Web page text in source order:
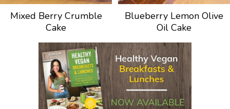
Mixed Berry Crumble
Cake
Blueberry Lemon Olive
Oil Cake